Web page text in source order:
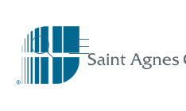
search
show off